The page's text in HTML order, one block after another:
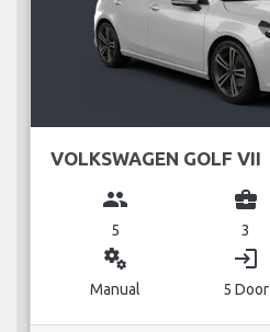
VOLKSWAGEN GOLF VII
group
5
business_center
3
miscellaneous_services
Manual
login
5 Door